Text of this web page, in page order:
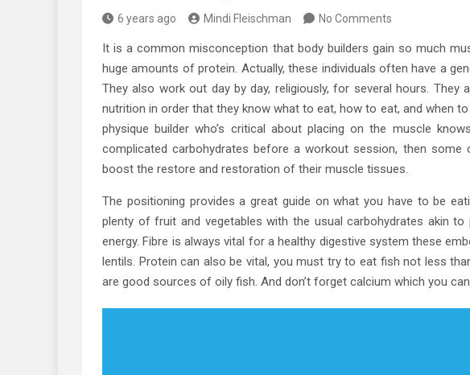
6 years ago Mindi Fleischman No Comments
It is a common misconception that body builders gain so much
huge amounts of protein. Actually, these individuals often have a
They also work out day by day, religiously, for several hours. They
nutrition in order that they know what to eat, how to eat, and when
physique builder who’s critical about placing on the muscle
complicated carbohydrates before a workout session, then some
boost the restore and restoration of their muscle tissues.
The positioning provides a great guide on what you have to be
plenty of fruit and vegetables with the usual carbohydrates akin
energy. Fibre is always vital for a healthy digestive system these
lentils. Protein can also be vital, you must try to eat fish not less
are good sources of oily fish. And don’t forget calcium which you